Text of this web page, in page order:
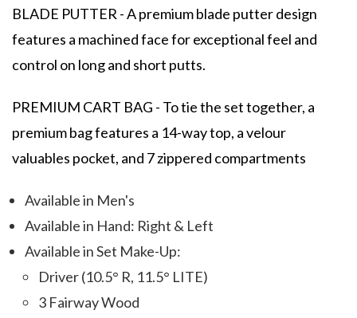
BLADE PUTTER - A premium blade putter design
features a machined face for exceptional feel and
control on long and short putts.
PREMIUM CART BAG - To tie the set together, a
premium bag features a 14-way top, a velour
valuables pocket, and 7 zippered compartments
Available in Men's
Available in Hand: Right & Left
Available in Set Make-Up:
Driver (10.5° R, 11.5° LITE)
3 Fairway Wood